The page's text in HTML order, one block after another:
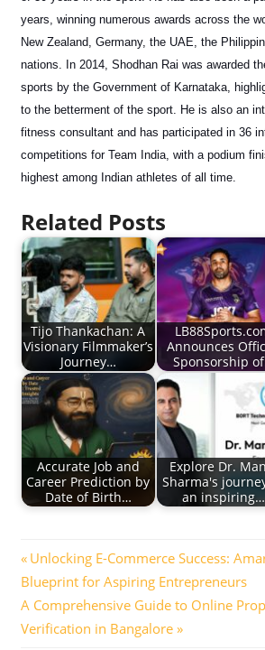
years, winning numerous awards across the
New Zealand, Germany, the UAE, the
nations. In 2014, Shodhan Rai was awarded
sports by the Government of Karnataka,
to the betterment of the sport. He is also an
fitness consultant and has participated in 36
competitions for Team India, with a podium
highest among Indian athletes of all time.
Related Posts
Tijo Thankachan: A
Visionary Filmmaker’s
Journey…
Announces
Sponsorship
Accurate Job and
Career Prediction by
Date of Birth…
Explore Dr.
Sharma's
an inspiring…
Post
navigation
Previous
Post:
Unlocking E-Commerce Success:
Blueprint for Aspiring Entrepreneurs
Next
Post:
A Comprehensive Guide to Online
Verification in Bangalore